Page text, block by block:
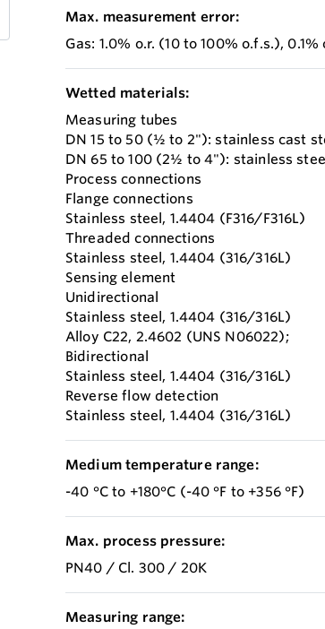
Max. measurement error:
Gas: 1.0% o.r. (10 to 100% o.f.s.),
Wetted materials:
Measuring tubes
DN 15 to 50 (½ to 2"): stainless cast
DN 65 to 100 (2½ to 4"): stainless
Process connections
Flange connections
Stainless steel, 1.4404 (F316/F316L)
Threaded connections
Stainless steel, 1.4404 (316/316L)
Sensing element
Unidirectional
Stainless steel, 1.4404 (316/316L)
Alloy C22, 2.4602 (UNS N06022);
Bidirectional
Stainless steel, 1.4404 (316/316L)
Reverse flow detection
Stainless steel, 1.4404 (316/316L)
Medium temperature range:
-40 °C to +180°C (-40 °F to +356 °F)
Max. process pressure:
PN40 / Cl. 300 / 20K
Measuring range: